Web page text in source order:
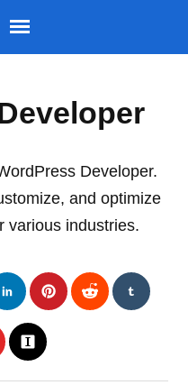
Developer.
and optimize
various industries.